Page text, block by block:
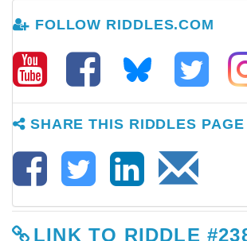
FOLLOW RIDDLES.COM
SHARE THIS RIDDLES PAGE
LINK TO RIDDLE